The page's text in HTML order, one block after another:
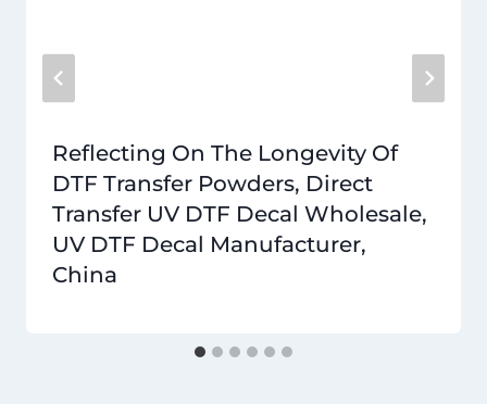
Reflecting On The Longevity Of
DTF Transfer Powders, Direct
Transfer UV DTF Decal Wholesale,
UV DTF Decal Manufacturer,
China